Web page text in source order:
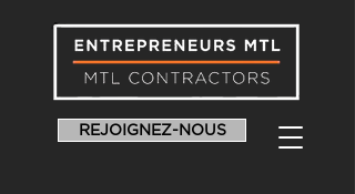
REJOIGNEZ-NOUS